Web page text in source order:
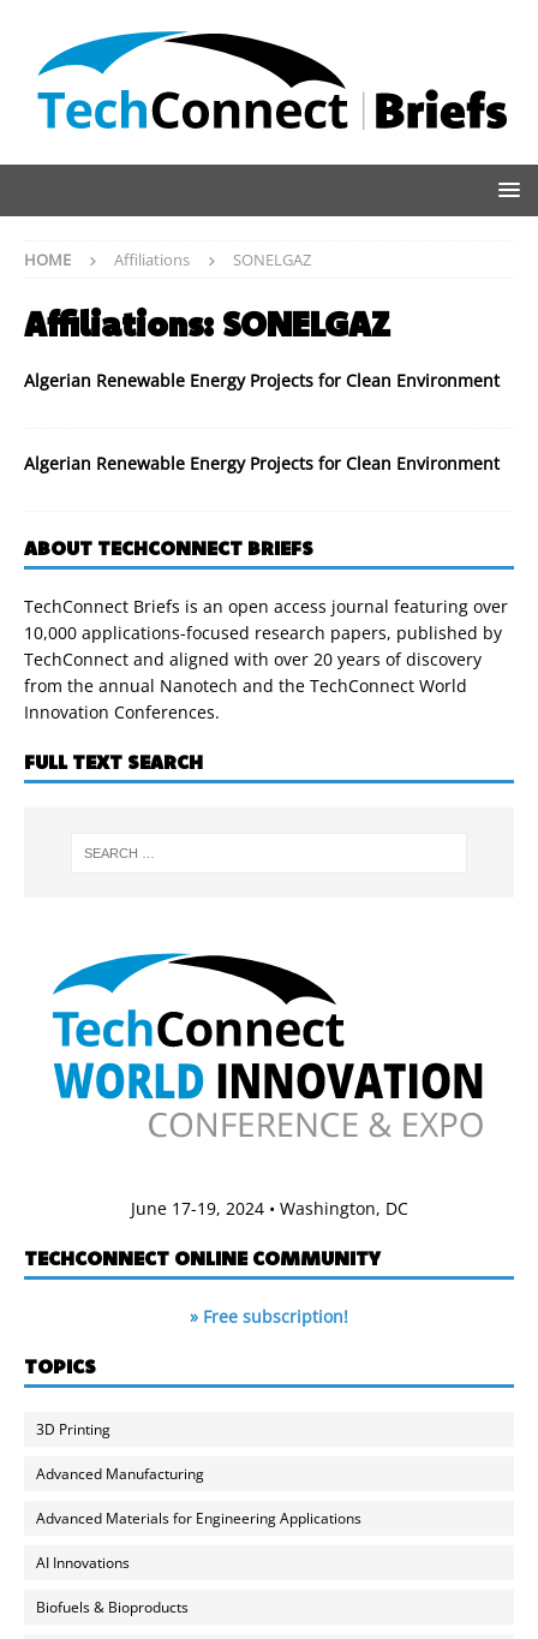
HOME Affiliations SONELGAZ
Affiliations: SONELGAZ
Algerian Renewable Energy Projects for Clean Environment
Algerian Renewable Energy Projects for Clean Environment
ABOUT TECHCONNECT BRIEFS
TechConnect Briefs is an open access journal featuring over
10,000 applications-focused research papers, published by
TechConnect and aligned with over 20 years of discovery
from the annual Nanotech and the TechConnect World
Innovation Conferences.
FULL TEXT SEARCH
June 17-19, 2024 • Washington, DC
TECHCONNECT ONLINE COMMUNITY
» Free subscription!
TOPICS
3D Printing
Advanced Manufacturing
Advanced Materials for Engineering Applications
AI Innovations
Biofuels & Bioproducts